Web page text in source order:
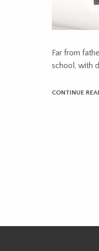
Far from
school, with
CONTINUE